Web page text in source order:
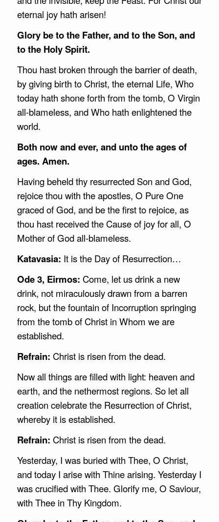
eternal joy hath arisen!
Glory be to the Father, and to the Son, and
to the Holy Spirit.
Thou hast broken through the barrier of death,
by giving birth to Christ, the eternal Life, Who
today hath shone forth from the tomb, O Virgin
all-blameless, and Who hath enlightened the
world.
Both now and ever, and unto the ages of
ages. Amen.
Having beheld thy resurrected Son and God,
rejoice thou with the apostles, O Pure One
graced of God, and be the first to rejoice, as
thou hast received the Cause of joy for all, O
Mother of God all-blameless.
Katavasia: It is the Day of Resurrection…
Ode 3, Eirmos: Come, let us drink a new
drink, not miraculously drawn from a barren
rock, but the fountain of Incorruption springing
from the tomb of Christ in Whom we are
established.
Refrain: Christ is risen from the dead.
Now all things are filled with light: heaven and
earth, and the nethermost regions. So let all
creation celebrate the Resurrection of Christ,
whereby it is established.
Refrain: Christ is risen from the dead.
Yesterday, I was buried with Thee, O Christ,
and today I arise with Thine arising. Yesterday I
was crucified with Thee. Glorify me, O Saviour,
with Thee in Thy Kingdom.